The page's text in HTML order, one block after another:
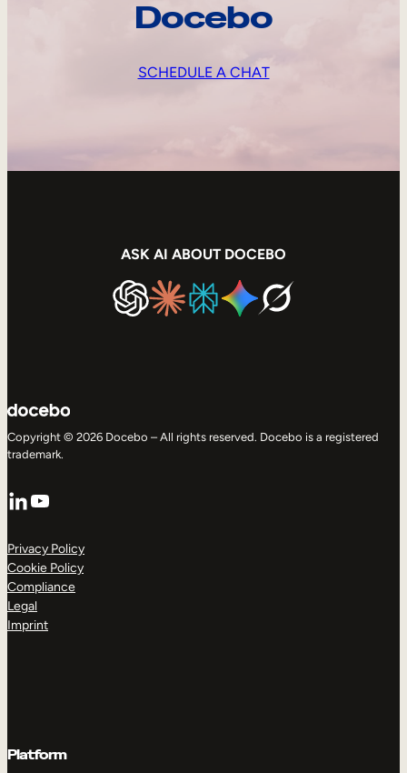
Docebo
SCHEDULE A CHAT
ASK AI ABOUT DOCEBO
Copyright © 2026 Docebo – All rights reserved. Docebo is a registered
trademark.
LinkedIn
YouTube
Privacy Policy
Cookie Policy
Compliance
Legal
Imprint
Platform